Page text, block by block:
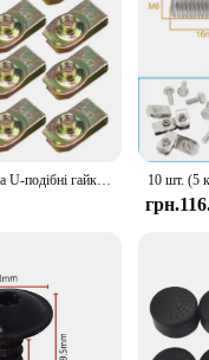
Золоті болти та U-подібні гайки Затискачі M6 Кришка двигуна Підтримка Бризковик Захист Бампер Вкладиш крила Фіксатор Кріплення Заклепки Гвинти